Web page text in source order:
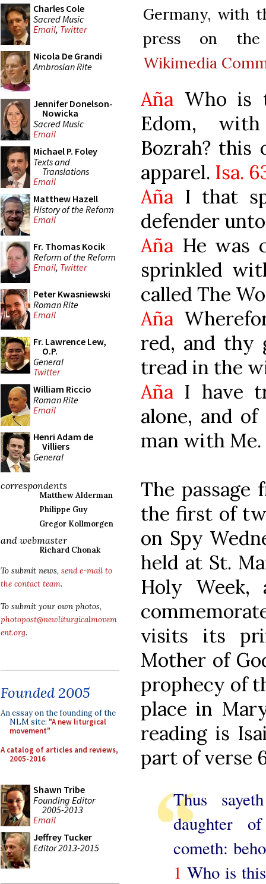
Charles Cole
Sacred Music
Email, Twitter
Nicola De Grandi
Ambrosian Rite
Jennifer Donelson-
Nowicka
Sacred Music
Email
Michael P. Foley
Texts and
Translations
Email
Matthew Hazell
History of the Reform
Email
Fr. Thomas Kocik
Reform of the Reform
Email, Twitter
Peter Kwasniewski
Roman Rite
Email
Fr. Lawrence Lew,
O.P.
General
Twitter
William Riccio
Roman Rite
Email
Henri Adam de
Villiers
General
correspondents
Matthew Alderman
Philippe Guy
Gregor Kollmorgen
and webmaster
Richard Chonak
To submit news, send e-mail to
the contact team.
To submit your own photos,
photopost@newliturgicalmovem
ent.org.
Founded 2005
An essay on the founding of the
NLM site: "A new liturgical
movement"
A catalog of articles and reviews,
2005-2016
Shawn Tribe
Founding Editor
2005-2013
Email
Jeffrey Tucker
Editor 2013-2015
Germany, with
press on the
Wikimedia
Aña Who is
Edom,
Bozrah? this
apparel. Isa.
Aña I that
defender
Aña He was
sprinkled
called The
Aña
red, and thy
tread in the
Aña I have
alone, and
man with Me.
The
the first of
on Spy
held at St.
Holy Week,
visits its
Mother of
prophecy of
place in
reading is
part of verse
Thus
daughter
cometh:
1 Who is